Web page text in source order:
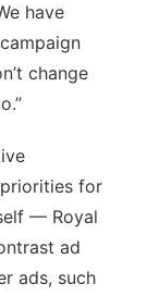
have
change
for
— Royal
ad
ads, such